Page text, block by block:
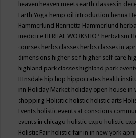
heaven heaven meets earth classes in
Earth Yoga hemp oil introduction henna
Hammerlund Henrietta Hammerlund herbal
medicine HERBAL WORKSHOP herbalism
courses herbs classes herbs classes in april
dimensions higher self higher self care
highland park classes highland park
HInsdale hip hop hippocrates health
inn Holiday Market holiday open house in
shopping Holisitic holistic holistic arts
Events holistic events at conscious
events in chicago holistic expo holistic
Holistic Fair holistic fair in in new york